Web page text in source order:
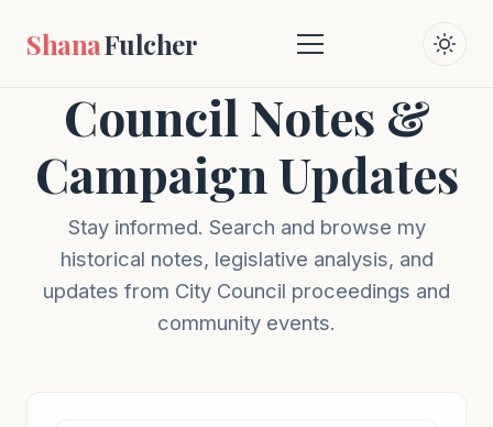
ShanaFulcher
Council Notes &
Campaign Updates
Stay informed. Search and browse my
historical notes, legislative analysis, and
updates from City Council proceedings and
community events.